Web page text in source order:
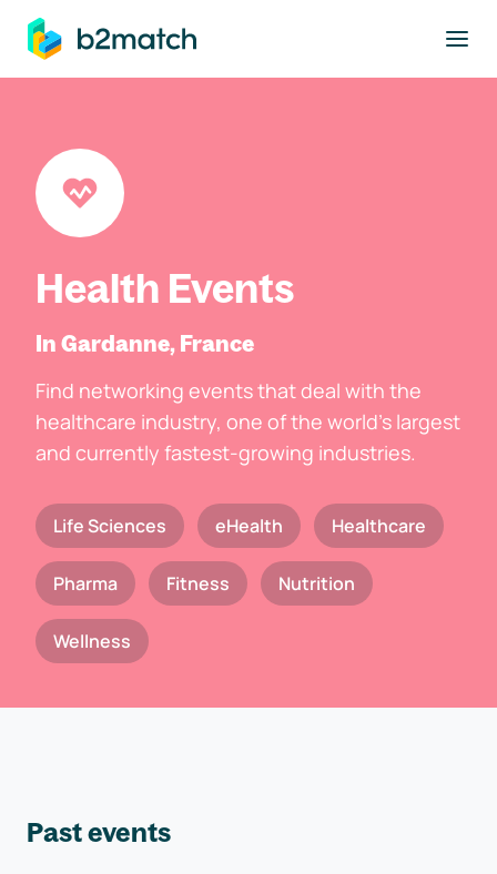
main content
Health Events
In Gardanne, France
Find networking events that deal with the
healthcare industry, one of the world's largest
and currently fastest-growing industries.
Life Sciences eHealth Healthcare
Pharma Fitness Nutrition
Wellness
Past events